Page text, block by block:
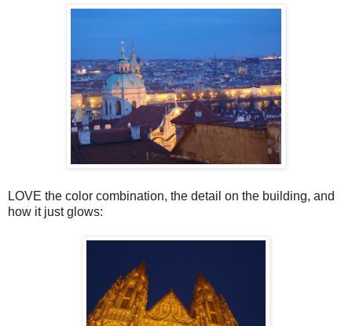
LOVE the color combination, the detail on the building, and
how it just glows: